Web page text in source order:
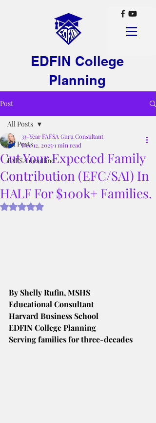
EDFIN College
Planning
Post
All Posts
FAFSA deadline
All Posts
Cut Your Expected Family
Contribution (EFC/SAI) In
HALF For $100k+ Families.
33-Year FAFSA Guru Consultant
Dec 12, 20251 min read
Rated NaN out of 5 stars.
By Shelly Rufin, MSHS
Educational Consultant
Harvard Business School
EDFIN College Planning
Serving families for three-decades